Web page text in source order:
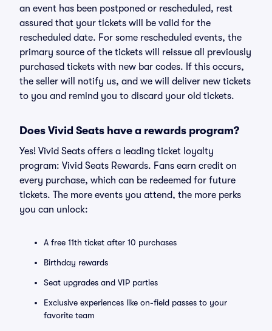
an event has been postponed or rescheduled, rest
assured that your tickets will be valid for the
rescheduled date. For some rescheduled events, the
primary source of the tickets will reissue all previously
purchased tickets with new bar codes. If this occurs,
the seller will notify us, and we will deliver new tickets
to you and remind you to discard your old tickets.
Does Vivid Seats have a rewards program?
Yes! Vivid Seats offers a leading ticket loyalty
program: Vivid Seats Rewards. Fans earn credit on
every purchase, which can be redeemed for future
tickets. The more events you attend, the more perks
you can unlock:
A free 11th ticket after 10 purchases
Birthday rewards
Seat upgrades and VIP parties
Exclusive experiences like on-field passes to your
favorite team